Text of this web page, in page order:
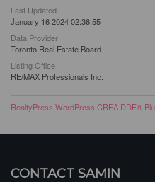
Last Updated
January 16 2024 02:36:55
Data Provider
Toronto Real Estate Board
Listing Office
RE/MAX Professionals Inc.
RealtyPress WordPress CREA DDF®
CONTACT SAMIN